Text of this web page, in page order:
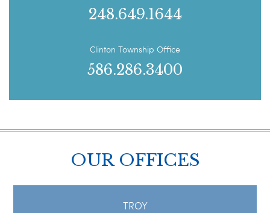
248.649.1644
Clinton Township Office
586.286.3400
OUR OFFICES
TROY